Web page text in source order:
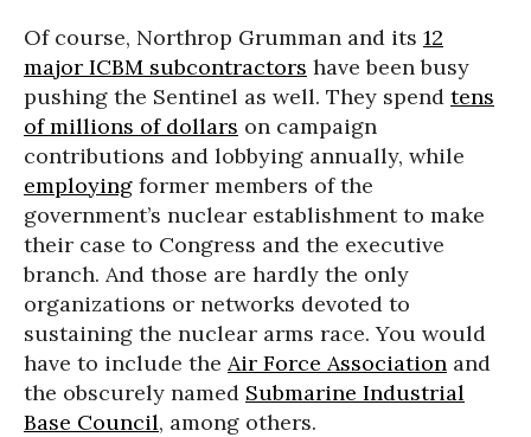
Of course, Northrop Grumman and its 12
major ICBM subcontractors have been busy
pushing the Sentinel as well. They spend tens
of millions of dollars on campaign
contributions and lobbying annually, while
employing former members of the
government’s nuclear establishment to make
their case to Congress and the executive
branch. And those are hardly the only
organizations or networks devoted to
sustaining the nuclear arms race. You would
have to include the Air Force Association and
the obscurely named Submarine Industrial
Base Council, among others.